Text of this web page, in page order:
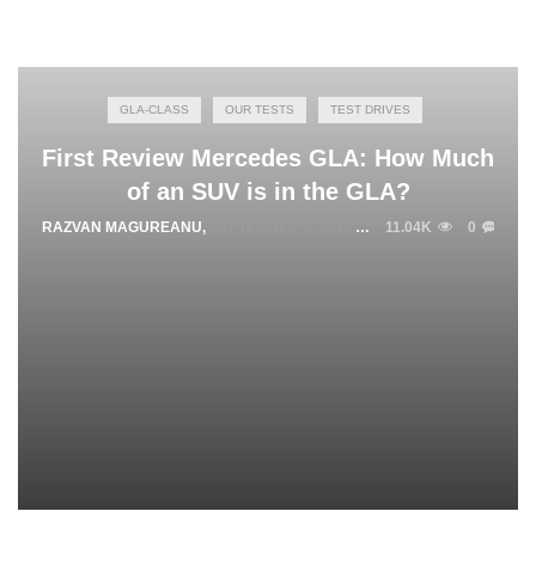
GLA-CLASS OUR TESTS TEST DRIVES
First Review Mercedes GLA: How Much
of an SUV is in the GLA?
RAZVAN MAGUREANU, 11.04K 0